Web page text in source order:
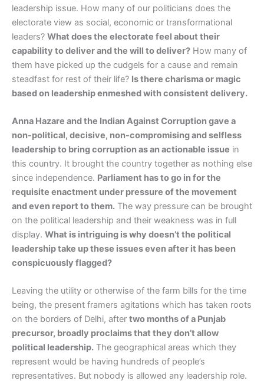
leadership issue. How many of our politicians does the
electorate view as social, economic or transformational
leaders? What does the electorate feel about their
capability to deliver and the will to deliver? How many of
them have picked up the cudgels for a cause and remain
steadfast for rest of their life? Is there charisma or magic
based on leadership enmeshed with consistent delivery.
Anna Hazare and the Indian Against Corruption gave a
non-political, decisive, non-compromising and selfless
leadership to bring corruption as an actionable issue in
this country. It brought the country together as nothing else
since independence. Parliament has to go in for the
requisite enactment under pressure of the movement
and even report to them. The way pressure can be brought
on the political leadership and their weakness was in full
display. What is intriguing is why doesn’t the political
leadership take up these issues even after it has been
conspicuously flagged?
Leaving the utility or otherwise of the farm bills for the time
being, the present framers agitations which has taken roots
on the borders of Delhi, after two months of a Punjab
precursor, broadly proclaims that they don’t allow
political leadership. The geographical areas which they
represent would be having hundreds of people’s
representatives. But nobody is allowed any leadership role.